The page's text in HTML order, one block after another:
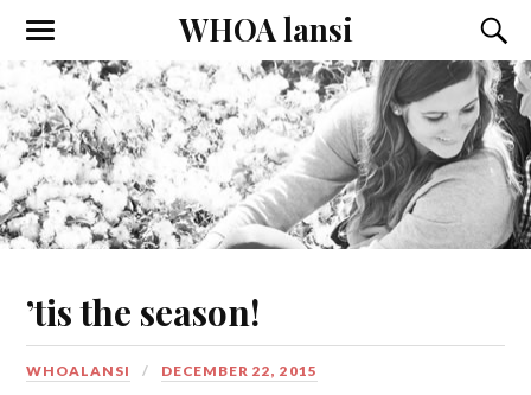
WHOA lansi
Toggle
the
mobile
menu
the
field
’tis the season!
WHOALANSI DECEMBER 22, 2015